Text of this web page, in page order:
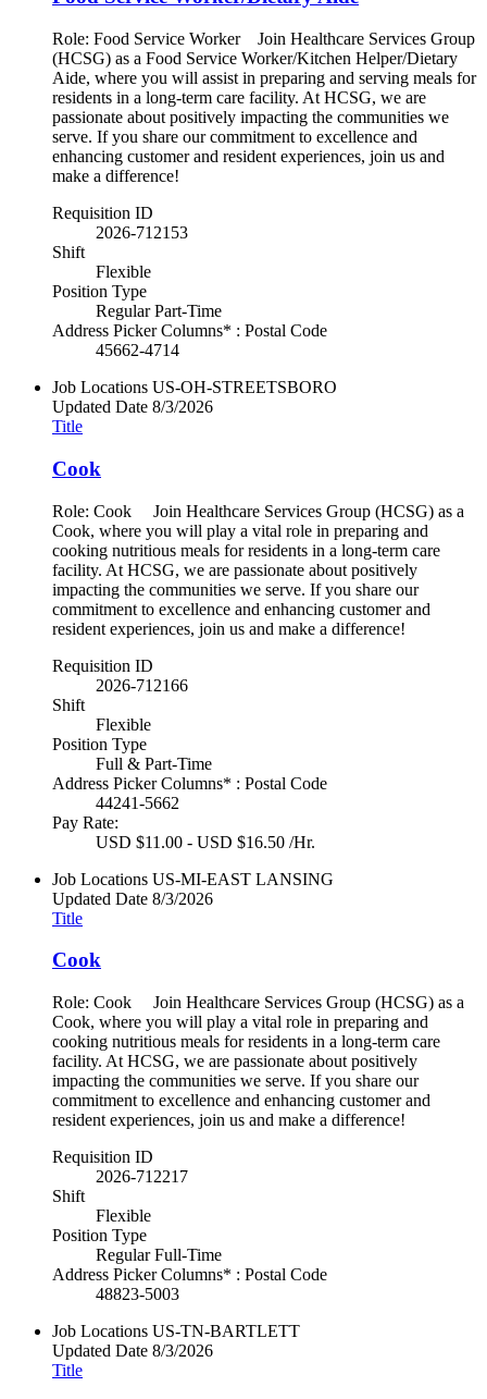
Role: Food Service Worker Join Healthcare Services Group
(HCSG) as a Food Service Worker/Kitchen Helper/Dietary
Aide, where you will assist in preparing and serving meals for
residents in a long-term care facility. At HCSG, we are
passionate about positively impacting the communities we
serve. If you share our commitment to excellence and
enhancing customer and resident experiences, join us and
make a difference!
Requisition ID
2026-712153
Shift
Flexible
Position Type
Regular Part-Time
Address Picker Columns* : Postal Code
45662-4714
Job Locations US-OH-STREETSBORO
Updated Date 8/3/2026
Title
Cook
Role: Cook Join Healthcare Services Group (HCSG) as a
Cook, where you will play a vital role in preparing and
cooking nutritious meals for residents in a long-term care
facility. At HCSG, we are passionate about positively
impacting the communities we serve. If you share our
commitment to excellence and enhancing customer and
resident experiences, join us and make a difference!
Requisition ID
2026-712166
Shift
Flexible
Position Type
Full & Part-Time
Address Picker Columns* : Postal Code
44241-5662
Pay Rate:
USD $11.00 - USD $16.50 /Hr.
Job Locations US-MI-EAST LANSING
Updated Date 8/3/2026
Title
Cook
Role: Cook Join Healthcare Services Group (HCSG) as a
Cook, where you will play a vital role in preparing and
cooking nutritious meals for residents in a long-term care
facility. At HCSG, we are passionate about positively
impacting the communities we serve. If you share our
commitment to excellence and enhancing customer and
resident experiences, join us and make a difference!
Requisition ID
2026-712217
Shift
Flexible
Position Type
Regular Full-Time
Address Picker Columns* : Postal Code
48823-5003
Job Locations US-TN-BARTLETT
Updated Date 8/3/2026
Title